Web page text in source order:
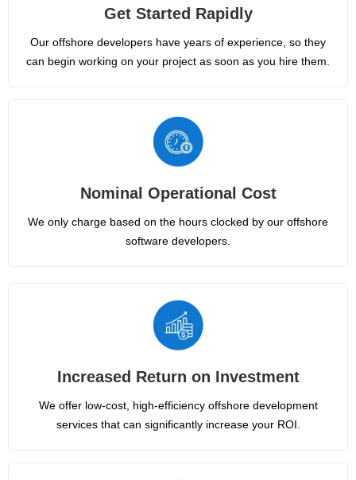
Get Started Rapidly
Our offshore developers have years of experience, so they
can begin working on your project as soon as you hire them.
Nominal Operational Cost
We only charge based on the hours clocked by our offshore
software developers.
Increased Return on Investment
We offer low-cost, high-efficiency offshore development
services that can significantly increase your ROI.